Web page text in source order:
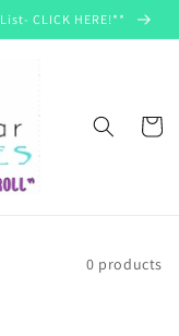
CLICK HERE!**
Cart
0 products